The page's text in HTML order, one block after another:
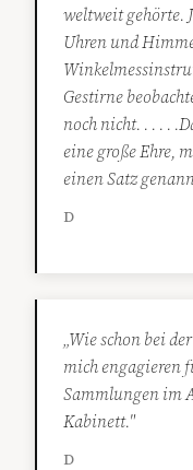
weltweit gehörte.
Uhren und
Gestirne
noch nicht. . . . .
eine große Ehre,
einen Satz
D
„Wie schon bei
mich engagieren
Sammlungen im
Kabinett."
D